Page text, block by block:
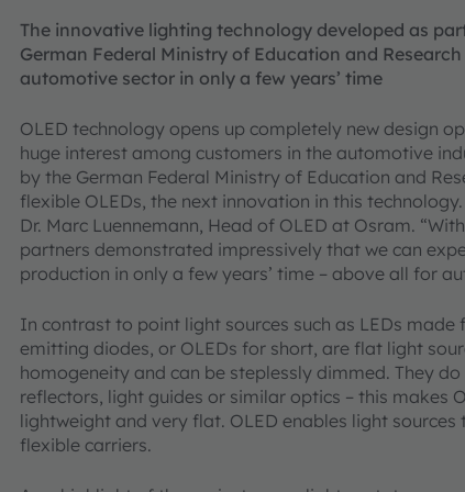
The innovative lighting technology developed as
German Federal Ministry of Education and
automotive sector in only a few years’ time
OLED technology opens up completely new design
huge interest among customers in the automotive
by the German Federal Ministry of Education and
flexible OLEDs, the next innovation in this
Dr. Marc Luennemann, Head of OLED at Osram.
partners demonstrated impressively that we can
production in only a few years’ time – above all for
In contrast to point light sources such as LEDs
emitting diodes, or OLEDs for short, are flat light
homogeneity and can be steplessly dimmed. They
reflectors, light guides or similar optics – this makes
lightweight and very flat. OLED enables light
flexible carriers.